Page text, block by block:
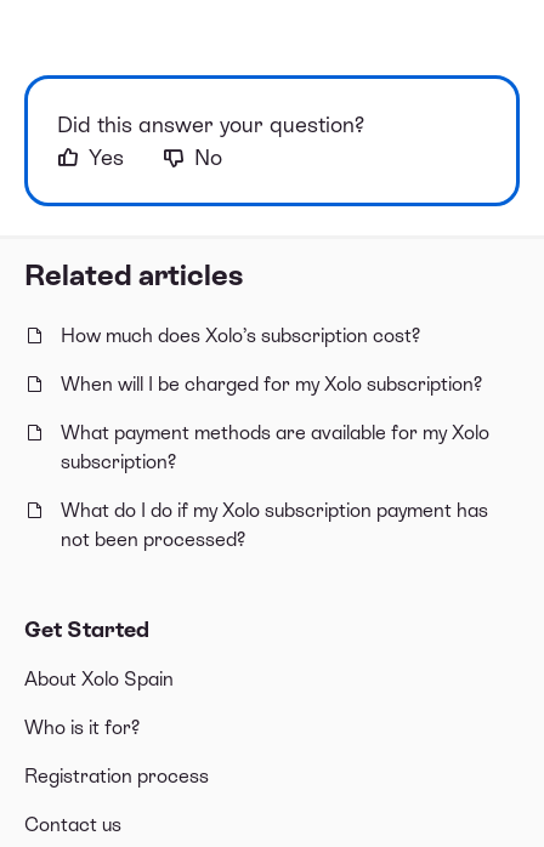
Related articles
How much does Xolo’s subscription cost?
When will I be charged for my Xolo subscription?
What payment methods are available for my Xolo
subscription?
What do I do if my Xolo subscription payment has
not been processed?
Get Started
About Xolo Spain
Who is it for?
Registration process
Contact us
Did this answer your question?
Yes
No